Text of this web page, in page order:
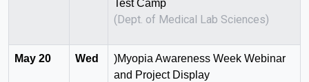
Test Camp
(Dept. of Medical Lab Sciences)
May 20 Wed
)Myopia Awareness Week Webinar
and Project Display